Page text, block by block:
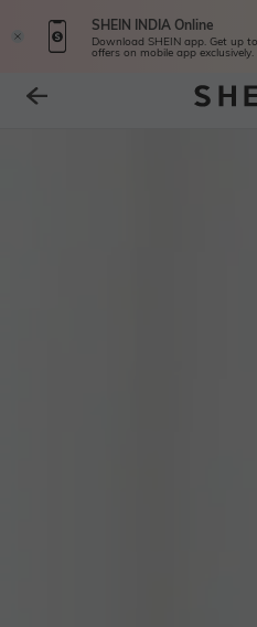
SHEIN INDIA Online
Download SHEIN app. Get up
offers on mobile app exclusively.